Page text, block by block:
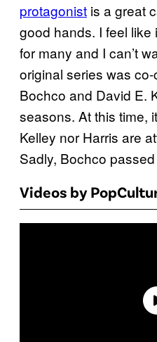
protagonist is a great
good hands. I feel like
for many and I can’t
original series was
Bochco and David E.
seasons. At this time,
Kelley nor Harris are
Sadly, Bochco
Videos by